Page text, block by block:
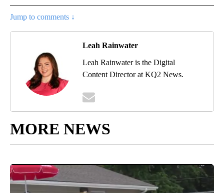
Jump to comments ↓
Leah Rainwater
Leah Rainwater is the Digital
Content Director at KQ2 News.
MORE NEWS